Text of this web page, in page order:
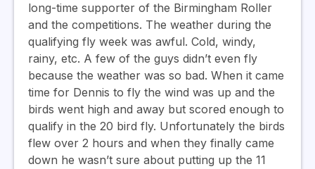
long-time supporter of the Birmingham Roller
and the competitions. The weather during the
qualifying fly week was awful. Cold, windy,
rainy, etc. A few of the guys didn’t even fly
because the weather was so bad. When it came
time for Dennis to fly the wind was up and the
birds went high and away but scored enough to
qualify in the 20 bird fly. Unfortunately the birds
flew over 2 hours and when they finally came
down he wasn’t sure about putting up the 11